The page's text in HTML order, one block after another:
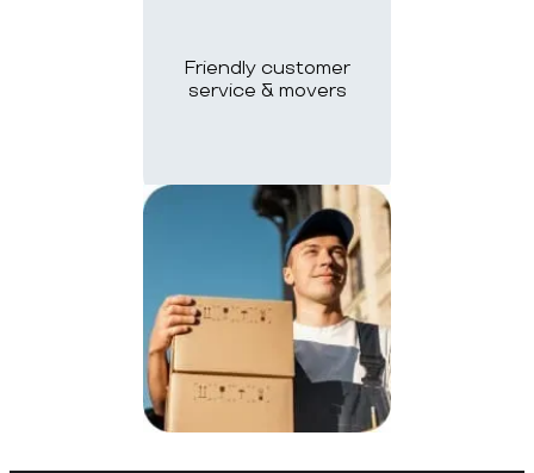
Friendly customer
service & movers